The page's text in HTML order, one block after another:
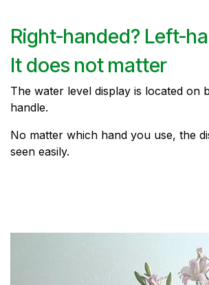
Right-handed? Left-
It does not matter
The water level display is located on
handle.
No matter which hand you use, the
seen easily.